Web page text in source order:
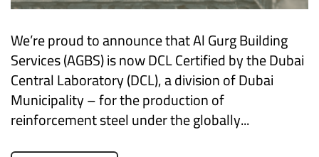
We’re proud to announce that Al Gurg Building
Services (AGBS) is now DCL Certified by the Dubai
Central Laboratory (DCL), a division of Dubai
Municipality – for the production of
reinforcement steel under the globally...